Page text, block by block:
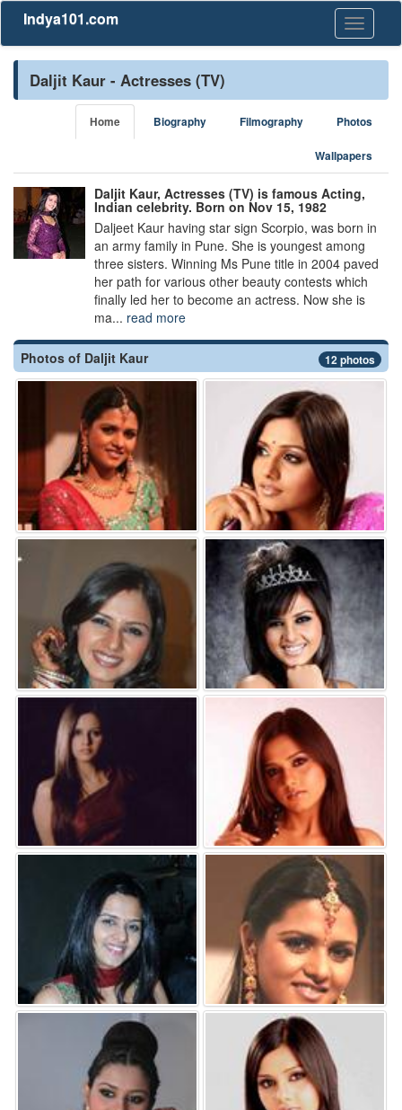
Toggle
Indya101.com
Daljit Kaur - Actresses (TV)
Home Biography Filmography Photos
Wallpapers
Daljit Kaur, Actresses (TV) is famous Acting,
Indian celebrity. Born on Nov 15, 1982
Daljeet Kaur having star sign Scorpio, was born in
an army family in Pune. She is youngest among
three sisters. Winning Ms Pune title in 2004 paved
her path for various other beauty contests which
finally led her to become an actress. Now she is
ma... read more
Photos of Daljit Kaur 12 photos